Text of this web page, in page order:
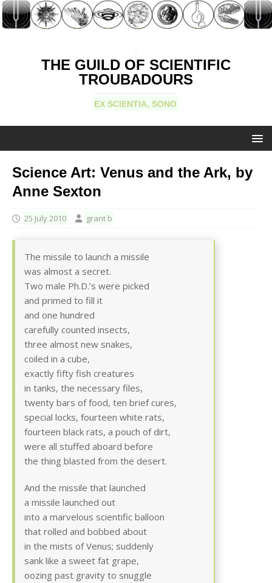
THE GUILD OF SCIENTIFIC
TROUBADOURS
EX SCIENTIA, SONO
Science Art: Venus and the Ark, by
Anne Sexton
25 July 2010 grant b
The missile to launch a missile
was almost a secret.
Two male Ph.D.’s were picked
and primed to fill it
and one hundred
carefully counted insects,
three almost new snakes,
coiled in a cube,
exactly fifty fish creatures
in tanks, the necessary files,
twenty bars of food, ten brief cures,
special locks, fourteen white rats,
fourteen black rats, a pouch of dirt,
were all stuffed aboard before
the thing blasted from the desert.
And the missile that launched
a missile launched out
into a marvelous scientific balloon
that rolled and bobbed about
in the mists of Venus; suddenly
sank like a sweet fat grape,
oozing past gravity to snuggle